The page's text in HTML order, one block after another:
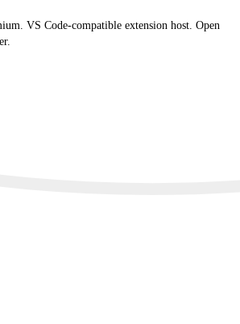
VS Code-compatible extension host. Open